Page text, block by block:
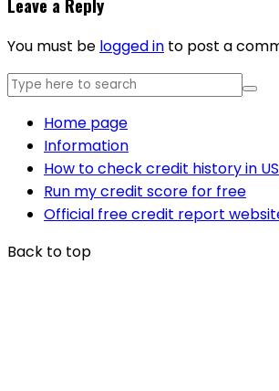
Leave a Reply
You must be logged in to post a
Home page
Information
How to check credit history in
Run my credit score for free
Official free credit report
Back to top